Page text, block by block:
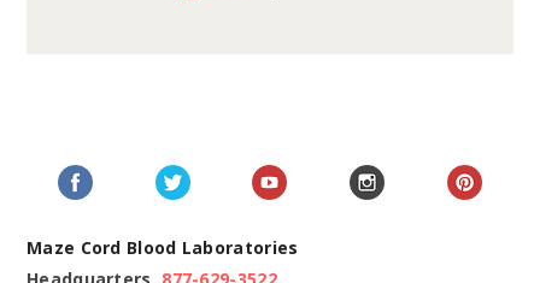
Maze Cord Blood Laboratories
Headquarters 877-629-3522